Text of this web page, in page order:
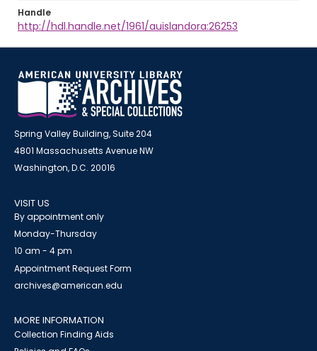
Handle
http://hdl.handle.net/1961/auislandora:26253
Spring Valley Building, Suite 204
4801 Massachusetts Avenue NW
Washington, D.C. 20016
VISIT US
By appointment only
Monday-Thursday
10 am - 4 pm
Appointment Request Form
archives@american.edu
MORE INFORMATION
Collection Finding Aids